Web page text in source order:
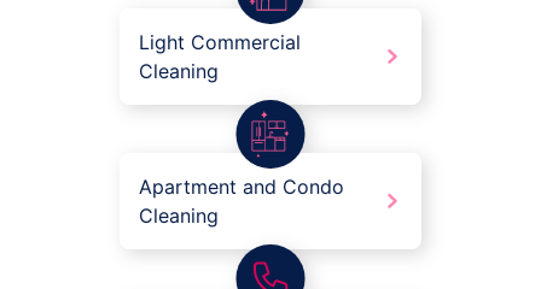
Light Commercial
Cleaning
Apartment and Condo
Cleaning